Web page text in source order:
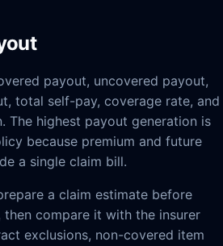
payout, uncovered payout,
total self-pay, coverage rate, and
The highest payout generation is
because premium and future
a single claim bill.
a claim estimate before
compare it with the insurer
exclusions, non-covered item